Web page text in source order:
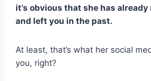
it’s obvious that she has already
and left you in the past.
At least, that’s what her social
you, right?